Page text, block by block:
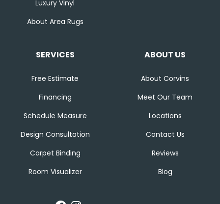
Luxury Vinyl
About Area Rugs
SERVICES
Free Estimate
Financing
Schedule Measure
Design Consultation
Carpet Binding
Room Visualizer
ABOUT US
About Corvins
Meet Our Team
Locations
Contact Us
Reviews
Blog